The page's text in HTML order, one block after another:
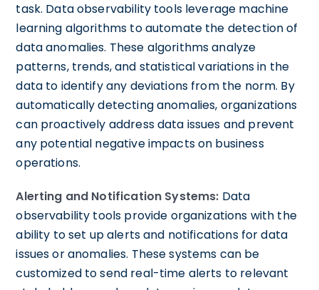
task. Data observability tools leverage machine
learning algorithms to automate the detection of
data anomalies. These algorithms analyze
patterns, trends, and statistical variations in the
data to identify any deviations from the norm. By
automatically detecting anomalies, organizations
can proactively address data issues and prevent
any potential negative impacts on business
operations.
Alerting and Notification Systems: Data
observability tools provide organizations with the
ability to set up alerts and notifications for data
issues or anomalies. These systems can be
customized to send real-time alerts to relevant